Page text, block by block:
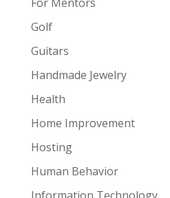
Golf
Guitars
Handmade Jewelry
Health
Home Improvement
Hosting
Human Behavior
Information Technology